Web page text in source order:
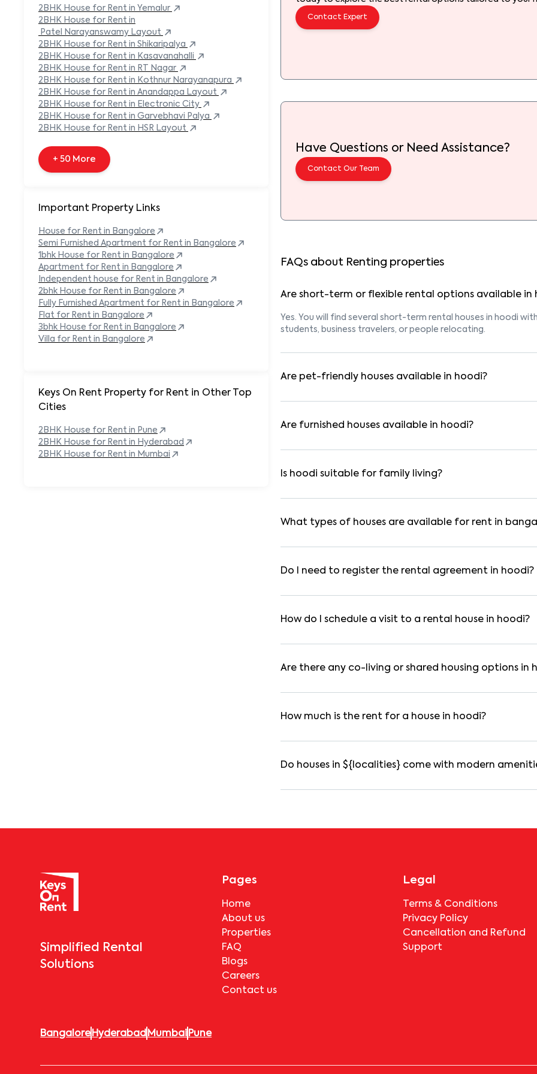
Built-in Refrigerator
Carpeted Flooring
Carport
+ 138 More
Keys On Rent Property for Rent in Other Top
Cities
2BHK House for Rent in Pune
2BHK House for Rent in Hyderabad
2BHK House for Rent in Mumbai
2BHK House for Rent in Yemalur
2BHK House for Rent in
Patel Narayanswamy Layout
2BHK House for Rent in Shikaripalya
2BHK House for Rent in Kasavanahalli
2BHK House for Rent in RT Nagar
2BHK House for Rent in Kothnur Narayanapura
2BHK House for Rent in Anandappa Layout
2BHK House for Rent in Electronic City
2BHK House for Rent in Garvebhavi Palya
2BHK House for Rent in HSR Layout
+ 50 More
Important Property Links
House for Rent in Bangalore
Semi Furnished Apartment for Rent in Bangalore
1bhk House for Rent in Bangalore
Apartment for Rent in Bangalore
Independent house for Rent in Bangalore
2bhk House for Rent in Bangalore
Fully Furnished Apartment for Rent in Bangalore
Flat for Rent in Bangalore
3bhk House for Rent in Bangalore
Villa for Rent in Bangalore
Contact Expert
Have Questions or Need Assistance?
Contact Our Team
FAQs about Renting properties
Are short-term or flexible rental options available in
Yes. You will find several short-term rental houses in hoodi
students, business travelers, or people relocating.
Are pet-friendly houses available in hoodi?
Yes, many rental homes in hoodi allow pets. Look for listings
Are furnished houses available in hoodi?
Absolutely. Many properties in hoodi come fully furnished
Is hoodi suitable for family living?
Yes. hoodi is a family-friendly neighborhood with nearby
What types of houses are available for rent in
In bangalore, you can find 1RK, 1BHK, 2BHK, and 3BHK
Do I need to register the rental agreement in hoodi?
Yes. If the lease period exceeds 11 months, registering the
How do I schedule a visit to a rental house in hoodi?
Use the "Schedule a Visit" option on the listing to choose
Are there any co-living or shared housing options in
Yes. hoodi offers co-living spaces ideal for bachelors,
How much is the rent for a house in hoodi?
Rental prices in hoodi typically range from ₹18000 for a
Do houses in ${localities} come with modern
Most rental homes in hoodi offer amenities such as power
Simplified Rental
Solutions
Pages
Home
About us
Properties
FAQ
Blogs
Careers
Contact us
Legal
Terms & Conditions
Privacy Policy
Cancellation and Refund
Support
Bangalore Hyderabad Mumbai Pune